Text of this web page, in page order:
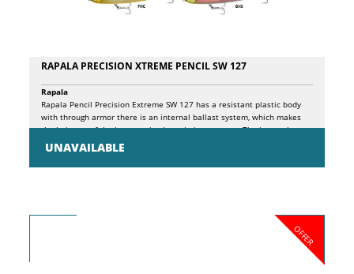
RAPALA PRECISION XTREME PENCIL SW 127
UNAVAILABLE
Rapala
Rapala Pencil Precision Extreme SW 127 has a resistant plastic body
with through armor there is an internal ballast system, which makes
the bait one of the best casting lures in its category. The internal
weight travels along the internal chamber, striking a plastic block and
a stainless steel ball in turn, resulting in a sequence of high and low
tones, attracting fish from near and far! Pencil Precision Extreme SW
OFFER